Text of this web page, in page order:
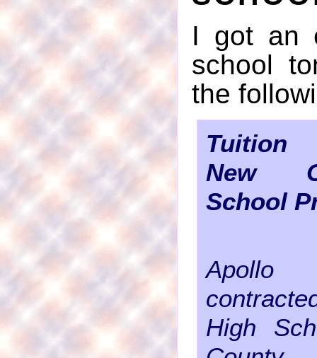
I got an
school
the
Tuition
New
School
Apollo
High